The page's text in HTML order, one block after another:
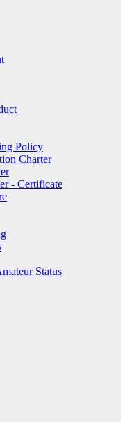
Policy
Charter
- Certificate
Status